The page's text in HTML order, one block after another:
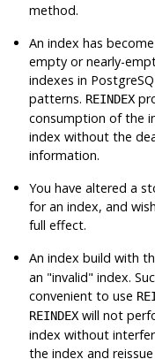
method.
An index has become
empty or nearly-
indexes in
patterns. REINDEX
consumption of the
index without the
information.
You have altered a
for an index, and
full effect.
An index build with
an "invalid" index.
convenient to use
REINDEX will not
index without
the index and